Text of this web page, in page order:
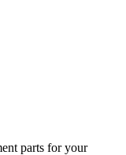
parts for your